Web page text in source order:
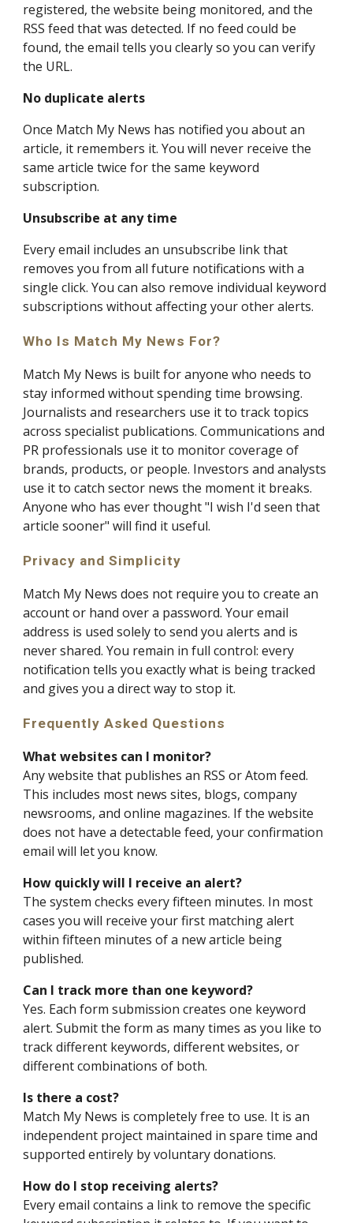
registered, the website being monitored, and the
RSS feed that was detected. If no feed could be
found, the email tells you clearly so you can verify
the URL.
No duplicate alerts
Once Match My News has notified you about an
article, it remembers it. You will never receive the
same article twice for the same keyword
subscription.
Unsubscribe at any time
Every email includes an unsubscribe link that
removes you from all future notifications with a
single click. You can also remove individual keyword
subscriptions without affecting your other alerts.
Who Is Match My News For?
Match My News is built for anyone who needs to
stay informed without spending time browsing.
Journalists and researchers use it to track topics
across specialist publications. Communications and
PR professionals use it to monitor coverage of
brands, products, or people. Investors and analysts
use it to catch sector news the moment it breaks.
Anyone who has ever thought "I wish I'd seen that
article sooner" will find it useful.
Privacy and Simplicity
Match My News does not require you to create an
account or hand over a password. Your email
address is used solely to send you alerts and is
never shared. You remain in full control: every
notification tells you exactly what is being tracked
and gives you a direct way to stop it.
Frequently Asked Questions
What websites can I monitor?
Any website that publishes an RSS or Atom feed.
This includes most news sites, blogs, company
newsrooms, and online magazines. If the website
does not have a detectable feed, your confirmation
email will let you know.
How quickly will I receive an alert?
The system checks every fifteen minutes. In most
cases you will receive your first matching alert
within fifteen minutes of a new article being
published.
Can I track more than one keyword?
Yes. Each form submission creates one keyword
alert. Submit the form as many times as you like to
track different keywords, different websites, or
different combinations of both.
Is there a cost?
Match My News is completely free to use. It is an
independent project maintained in spare time and
supported entirely by voluntary donations.
How do I stop receiving alerts?
Every email contains a link to remove the specific